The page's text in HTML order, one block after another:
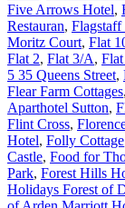
Five Arrows Hotel,
Restauran,
Moritz Court, Flat
Flat 2, Flat 3/A, Flat
5 35 Queens Street,
Flear Farm Cottages,
Aparthotel Sutton,
Flint Cross,
Hotel, Folly Cottage
Castle, Food for
Park, Forest Hills
Holidays Forest of